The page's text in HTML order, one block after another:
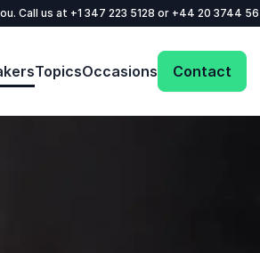
Call us at +1 347 223 5128 or +44 20 3744
TopicsOccasions Contact